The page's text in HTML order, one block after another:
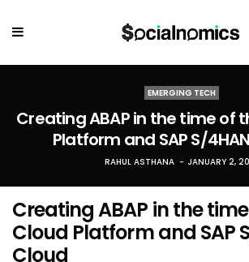
EMERGING TECH
Creating ABAP in the time of
Platform and SAP S/
RAHUL ASTHANA JANUARY 2,
Creating ABAP in the
Cloud Platform and SAP
Cloud